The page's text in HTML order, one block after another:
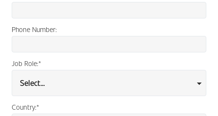
Phone Number:
*
Job Role:
*
Country: